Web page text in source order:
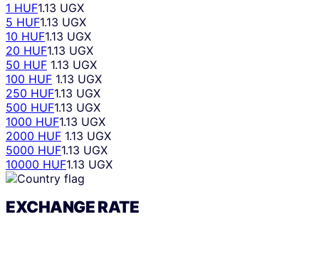
1 HUF1.13 UGX
5 HUF1.13 UGX
10 HUF1.13 UGX
20 HUF1.13 UGX
50 HUF 1.13 UGX
100 HUF 1.13 UGX
250 HUF1.13 UGX
500 HUF1.13 UGX
1000 HUF1.13 UGX
2000 HUF 1.13 UGX
5000 HUF1.13 UGX
10000 HUF1.13 UGX
EXCHANGE RATE